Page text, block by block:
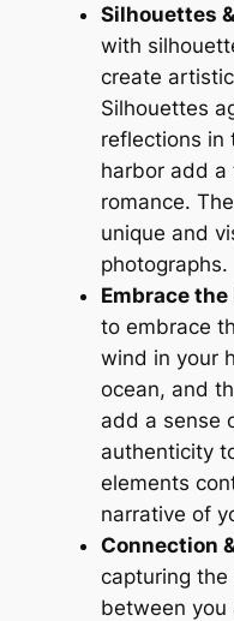
Silhouettes
with
create
Silhouettes
reflections in
harbor add a
romance.
unique and
photographs.
Embrace the
to embrace
wind in your
ocean, and
add a sense
authenticity
elements
narrative of
Connection
capturing
between you